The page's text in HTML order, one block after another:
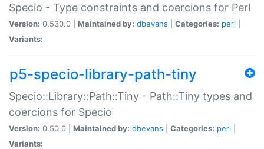
Specio - Type constraints and coercions for Perl
Version: 0.530.0 | Maintained by: dbevans Categories: perl
Variants:
p5-specio-library-path-tiny
Specio::Library::Path::Tiny - Path::Tiny types and
coercions for Specio
Version: 0.50.0 | Maintained by: dbevans Categories: perl
Variants: